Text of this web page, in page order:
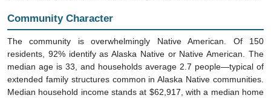
Community Character
The community is overwhelmingly Native American. Of 150
residents, 92% identify as Alaska Native or Native American. The
median age is 33, and households average 2.7 people—typical of
extended family structures common in Alaska Native communities.
Median household income stands at $62,917, with a median home